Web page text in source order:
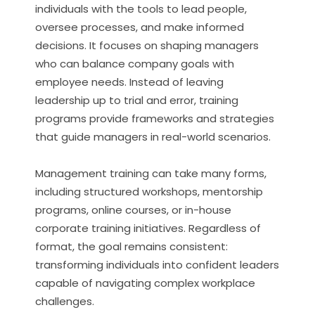
individuals with the tools to lead people,
oversee processes, and make informed
decisions. It focuses on shaping managers
who can balance company goals with
employee needs. Instead of leaving
leadership up to trial and error, training
programs provide frameworks and strategies
that guide managers in real-world scenarios.
Management training can take many forms,
including structured workshops, mentorship
programs, online courses, or in-house
corporate training initiatives. Regardless of
format, the goal remains consistent:
transforming individuals into confident leaders
capable of navigating complex workplace
challenges.